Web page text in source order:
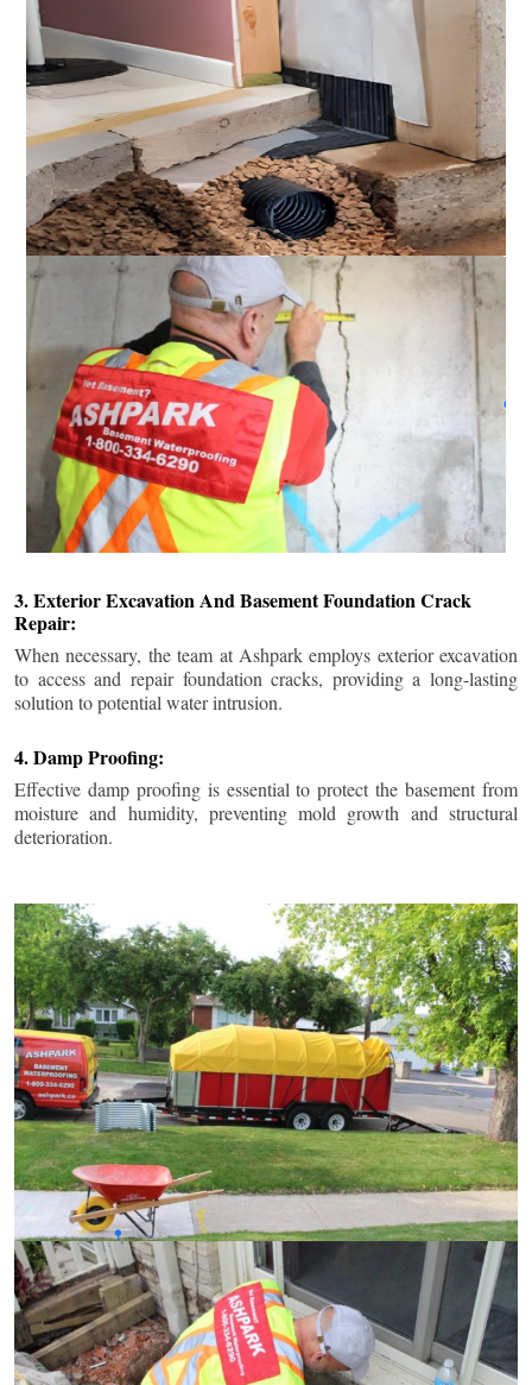
3. Exterior Excavation And Basement Foundation Crack
Repair:
When necessary, the team at Ashpark employs exterior excavation
to access and repair foundation cracks, providing a long-lasting
solution to potential water intrusion.
4. Damp Proofing:
Effective damp proofing is essential to protect the basement from
moisture and humidity, preventing mold growth and structural
deterioration.